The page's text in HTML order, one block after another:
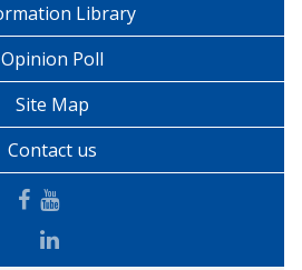
Library
Opinion Poll
Site Map
Contact us